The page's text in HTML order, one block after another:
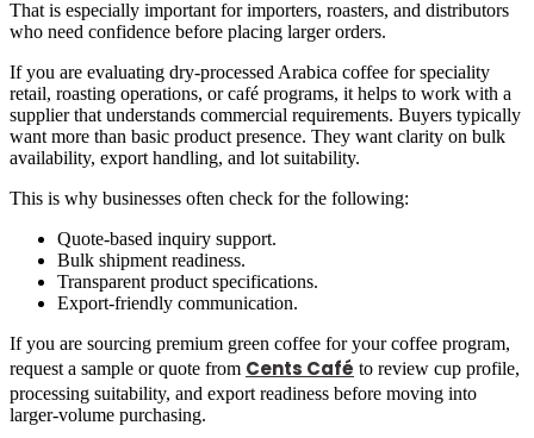
That is especially important for importers, roasters, and distributors
who need confidence before placing larger orders.
If you are evaluating dry-processed Arabica coffee for speciality
retail, roasting operations, or café programs, it helps to work with a
supplier that understands commercial requirements. Buyers typically
want more than basic product presence. They want clarity on bulk
availability, export handling, and lot suitability.
This is why businesses often check for the following:
Quote-based inquiry support.
Bulk shipment readiness.
Transparent product specifications.
Export-friendly communication.
If you are sourcing premium green coffee for your coffee program,
request a sample or quote from Cents Café to review cup profile,
processing suitability, and export readiness before moving into
larger-volume purchasing.